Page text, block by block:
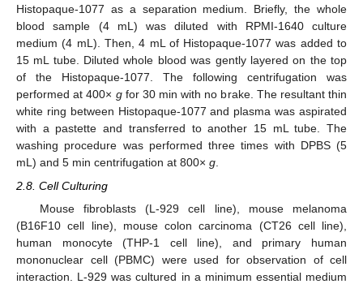
Histopaque-1077 as a separation medium. Briefly, the whole
blood sample (4 mL) was diluted with RPMI-1640 culture
medium (4 mL). Then, 4 mL of Histopaque-1077 was added to
15 mL tube. Diluted whole blood was gently layered on the top
of the Histopaque-1077. The following centrifugation was
performed at 400× gfor 30 min with no brake. The resultant thin
white ring between Histopaque-1077 and plasma was aspirated
with a pastette and transferred to another 15 mL tube. The
washing procedure was performed three times with DPBS (5
mL) and 5 min centrifugation at 800× g.
2.8. Cell Culturing
Mouse fibroblasts (L-929 cell line), mouse melanoma
(B16F10 cell line), mouse colon carcinoma (CT26 cell line),
human monocyte (THP-1 cell line), and primary human
mononuclear cell (PBMC) were used for observation of cell
interaction. L-929 was cultured in a minimum essential medium